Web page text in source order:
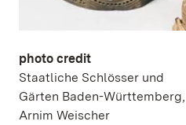
photo credit
Staatliche Schlösser und
Gärten Baden-Württemberg,
Arnim Weischer